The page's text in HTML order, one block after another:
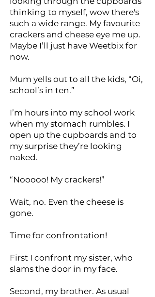
thinking to myself, wow there's
such a wide range. My favourite
crackers and cheese eye me up.
Maybe I’ll just have Weetbix for
now.
Mum yells out to all the kids, “Oi,
school’s in ten.”
I’m hours into my school work
when my stomach rumbles. I
open up the cupboards and to
my surprise they’re looking
naked.
“Nooooo! My crackers!”
Wait, no. Even the cheese is
gone.
Time for confrontation!
First I confront my sister, who
slams the door in my face.
Second, my brother. As usual